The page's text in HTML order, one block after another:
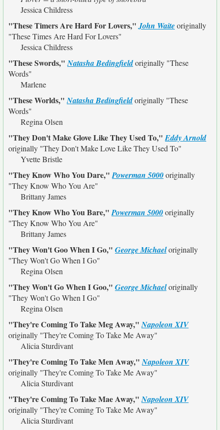
Jessica Childress
"These Timers Are Hard For Lovers,"John Waiteoriginally
"These Times Are Hard For Lovers"
Jessica Childress
"These Swords,"Natasha Bedingfieldoriginally "These
Words"
Marlene
"These Worlds,"Natasha Bedingfieldoriginally "These
Words"
Regina Olsen
"They Don't Make Glove Like They Used To,"Eddy Arnold
originally "They Don't Make Love Like They Used To"
Yvette Bristle
"They Know Who You Dare,"Powerman 5000originally
"They Know Who You Are"
Brittany James
"They Know Who You Bare,"Powerman 5000originally
"They Know Who You Are"
Brittany James
"They Won't Goo When I Go," George Michaeloriginally
"They Won't Go When I Go"
Regina Olsen
"They Won't Go When I Goo," George Michaeloriginally
"They Won't Go When I Go"
Regina Olsen
"They're Coming To Take Meg Away,"Napoleon XIV
originally "They're Coming To Take Me Away"
Alicia Sturdivant
"They're Coming To Take Men Away,"Napoleon XIV
originally "They're Coming To Take Me Away"
Alicia Sturdivant
"They're Coming To Take Mae Away,"Napoleon XIV
originally "They're Coming To Take Me Away"
Alicia Sturdivant